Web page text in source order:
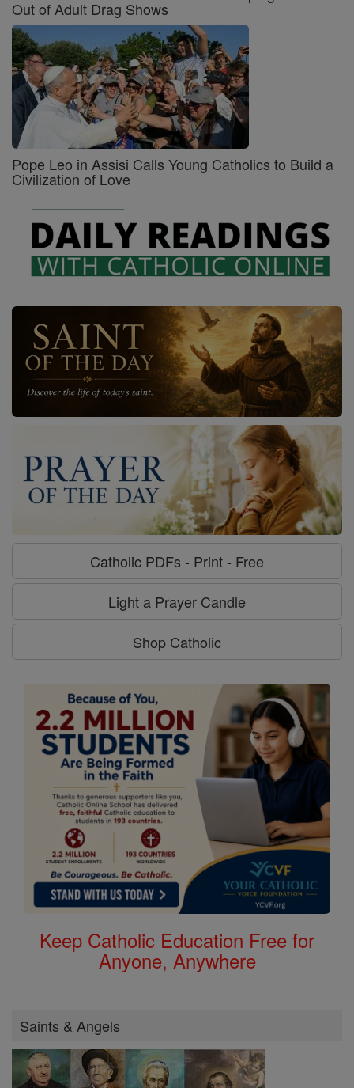
Out of Adult Drag Shows
Pope Leo in Assisi Calls Young Catholics to Build a
Civilization of Love
Catholic PDFs - Print - Free
Light a Prayer Candle
Shop Catholic
Keep Catholic Education Free for
Anyone, Anywhere
Saints & Angels